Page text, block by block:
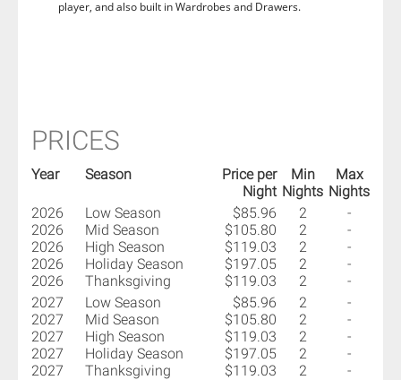
player, and also built in Wardrobes and Drawers.
PRICES
Year Season
Price per
Night
Min
Nights
Max
Nights
2026
Low Season $85.96 2
-
2026
Mid Season $105.80 2
-
2026
High Season $119.03 2
-
2026
Holiday Season $197.05 2
-
2026
Thanksgiving $119.03 2
-
2027
Low Season $85.96 2
-
2027
Mid Season $105.80 2
-
2027
High Season $119.03 2
-
2027
Holiday Season $197.05 2
-
2027
Thanksgiving $119.03 2 -